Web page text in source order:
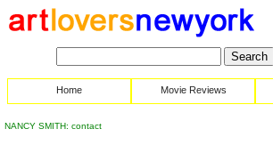
Home Movie Reviews
NANCY SMITH: contact